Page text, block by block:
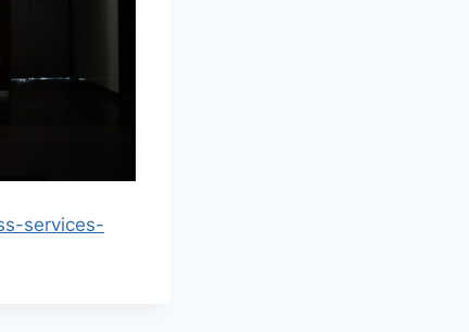
services-